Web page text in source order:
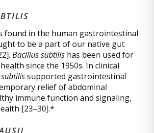
found in the human gastrointestinal
to be a part of our native gut
Bacillus subtilis has been used for
since the 1950s. In clinical
supported gastrointestinal
relief of abdominal
immune function and signaling,
[23–30].*